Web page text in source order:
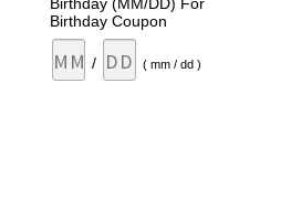
Birthday Coupon
/ ( mm / dd )